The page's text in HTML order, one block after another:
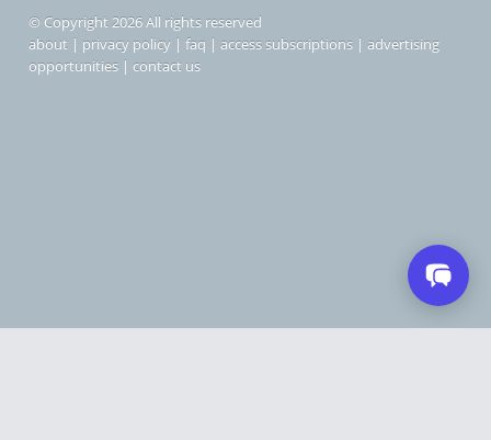
© Copyright 2026 All rights reserved
about | privacy policy | faq | access subscriptions | advertising
opportunities | contact us